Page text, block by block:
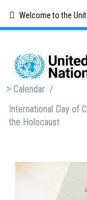
content
Welcome to the
Breadcrumb
Calendar /
International Day of
the Holocaust